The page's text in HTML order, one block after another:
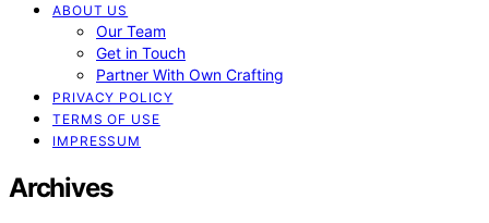
ABOUT US
Our Team
Get in Touch
Partner With Own Crafting
PRIVACY POLICY
TERMS OF USE
IMPRESSUM
Archives